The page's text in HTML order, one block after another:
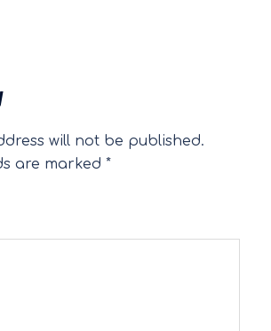
will not be published.
are marked *